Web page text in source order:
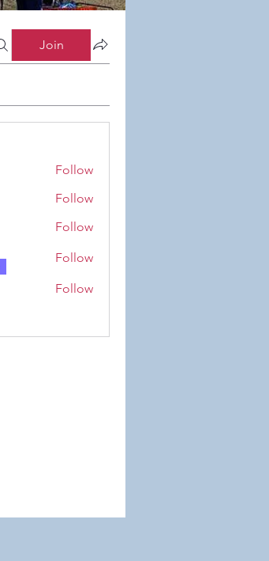
Join
Follow
Follow
Follow
Follow
Follow